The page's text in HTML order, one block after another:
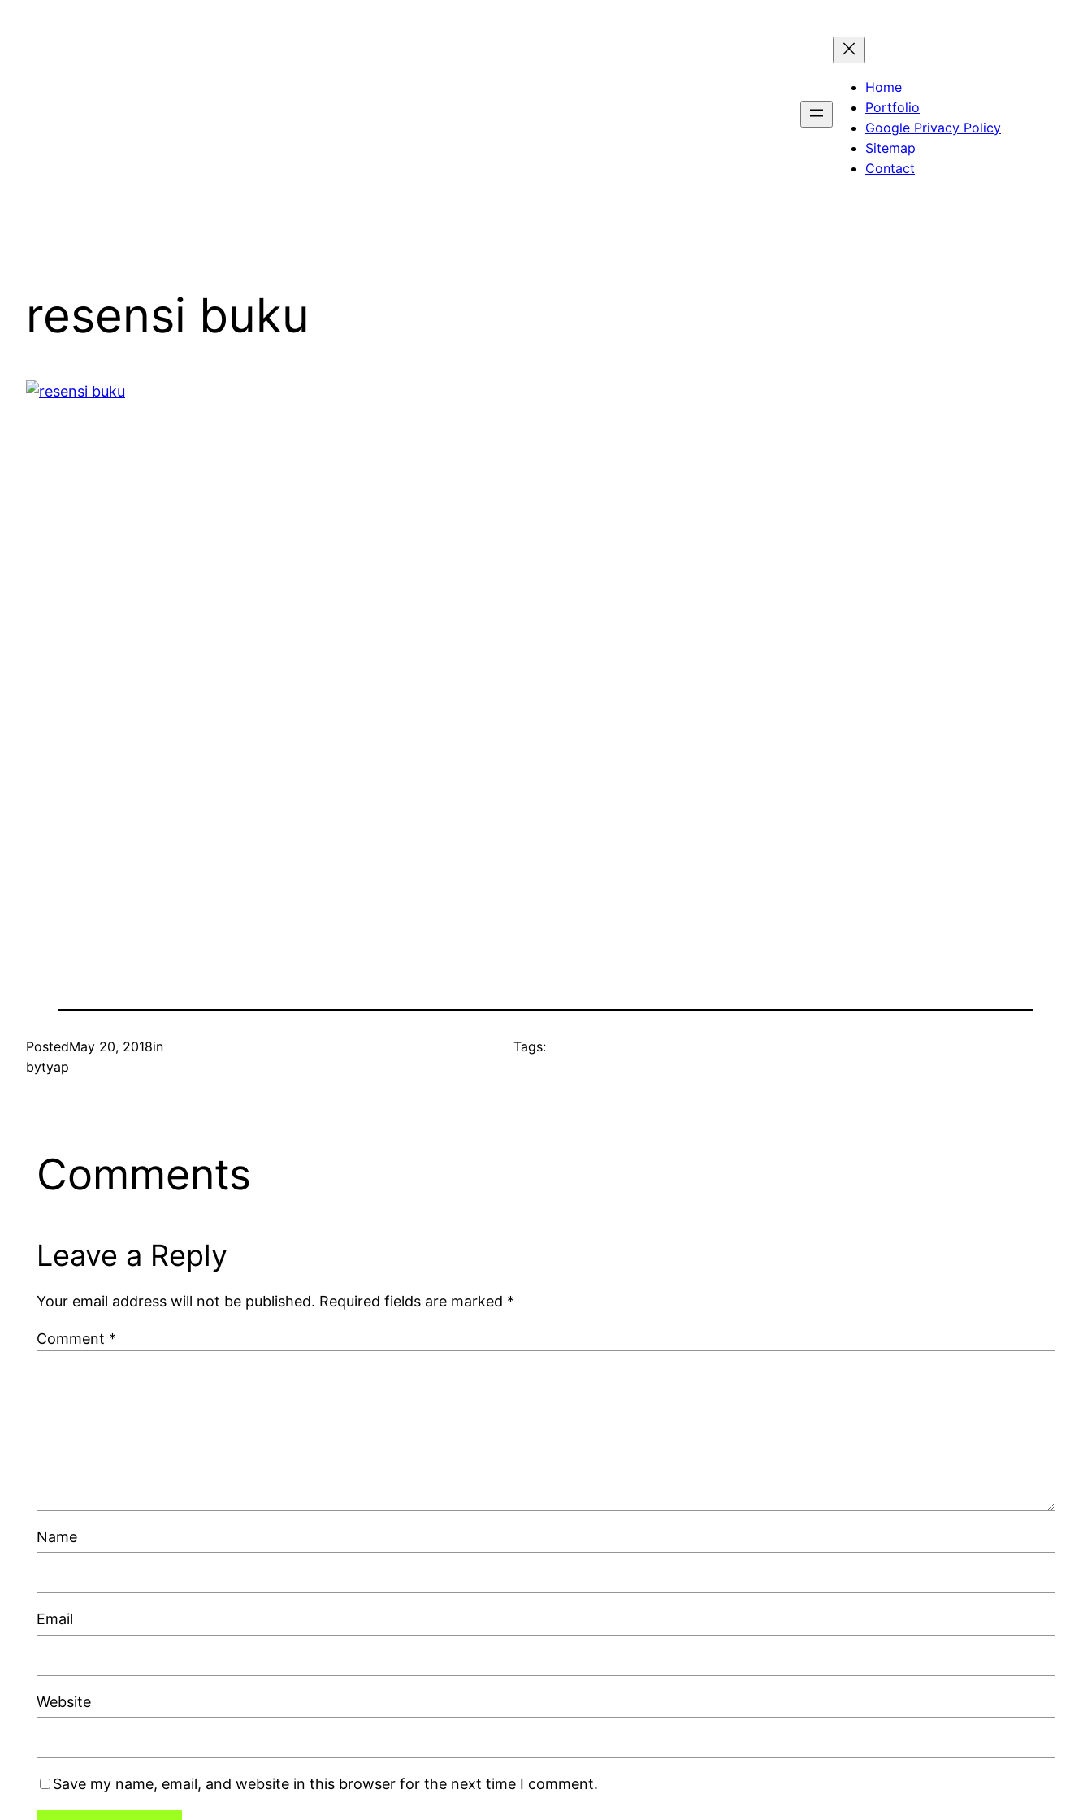
Home
Portfolio
Google Privacy Policy
Sitemap
Contact
resensi buku
PostedMay 20, 2018in
bytyap
Tags:
Comments
Leave a Reply
Your email address will not be published. Required fields are marked *
Comment *
Name
Email
Website
Save my name, email, and website in this browser for the next time I comment.